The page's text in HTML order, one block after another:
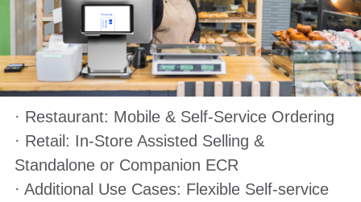
· Restaurant: Mobile & Self-Service Ordering
· Retail: In-Store Assisted Selling &
Standalone or Companion ECR
· Additional Use Cases: Flexible Self-service